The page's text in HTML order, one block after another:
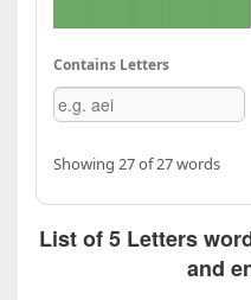
Contains Letters
Showing 27 of 27 words
List of 5 Letters
and